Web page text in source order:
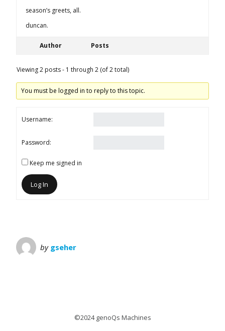
season’s greets, all.
duncan.
Author Posts
Viewing 2 posts - 1 through 2 (of 2 total)
You must be logged in to reply to this topic.
Username:
Password:
Keep me signed in
Log In
by gseher
©2024 genoQs Machines